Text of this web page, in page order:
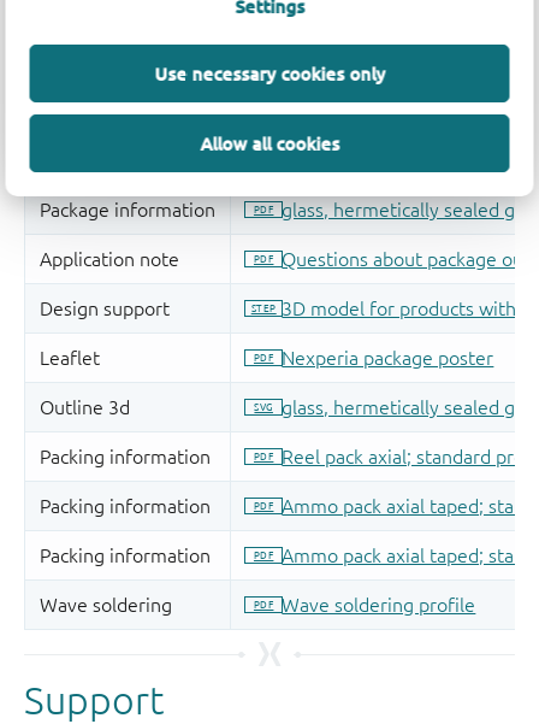
Settings
Use necessary cookies only
Allow all cookies
Support